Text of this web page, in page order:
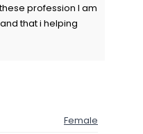
profession I am
that i helping
Female